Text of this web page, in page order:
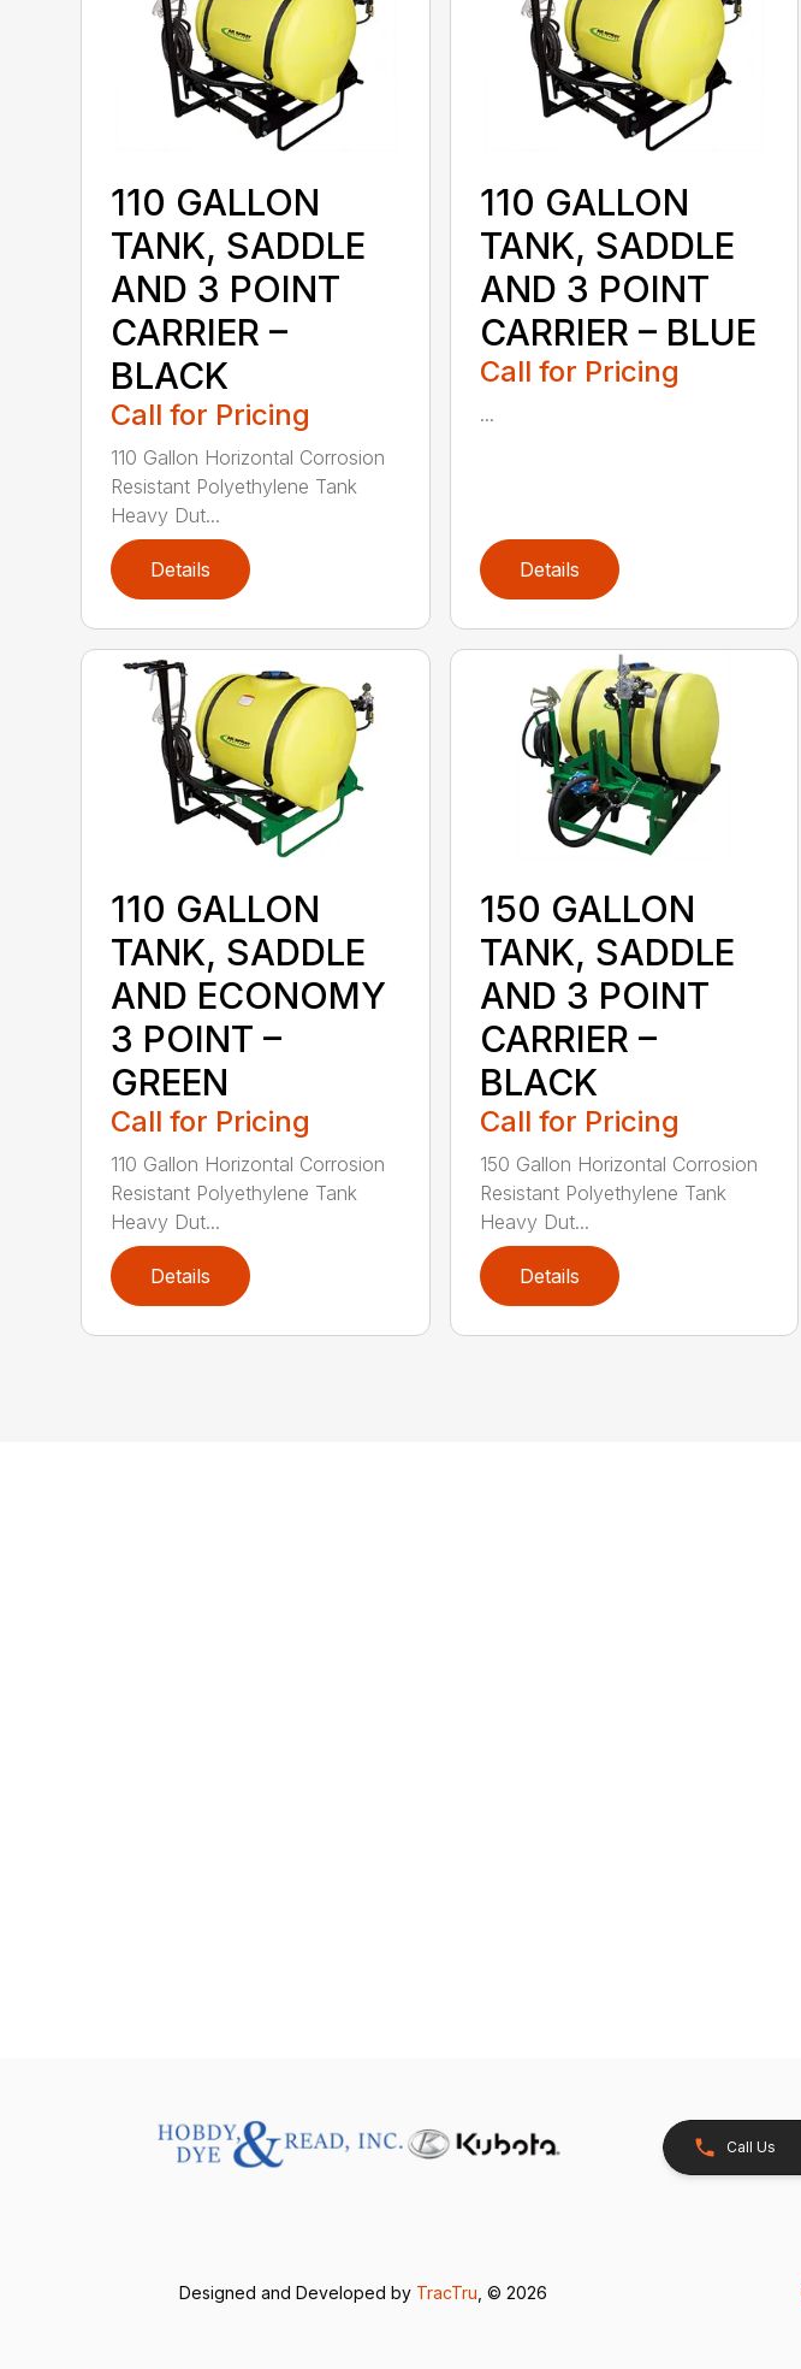
110 GALLON
TANK, SADDLE
AND 3 POINT
CARRIER –
BLACK
Call for Pricing
110 Gallon Horizontal Corrosion
Resistant Polyethylene Tank
Heavy Dut...
Details
110 GALLON
TANK, SADDLE
AND 3 POINT
CARRIER – BLUE
Call for Pricing
...
Details
110 GALLON
TANK, SADDLE
AND ECONOMY
3 POINT –
GREEN
Call for Pricing
110 Gallon Horizontal Corrosion
Resistant Polyethylene Tank
Heavy Dut...
Details
150 GALLON
TANK, SADDLE
AND 3 POINT
CARRIER –
BLACK
Call for Pricing
150 Gallon Horizontal Corrosion
Resistant Polyethylene Tank
Heavy Dut...
Details
Call Us
Designed and Developed by TracTru, © 2026